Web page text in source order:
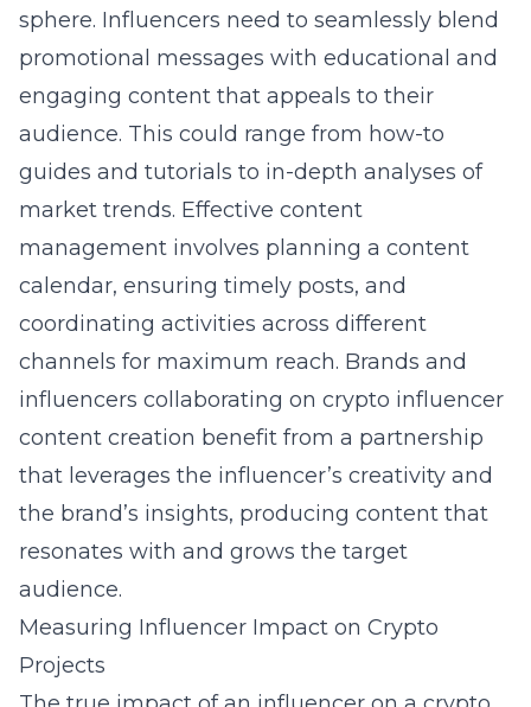
sphere. Influencers need to seamlessly blend
promotional messages with educational and
engaging content that appeals to their
audience. This could range from how-to
guides and tutorials to in-depth analyses of
market trends. Effective content
management involves planning a content
calendar, ensuring timely posts, and
coordinating activities across different
channels for maximum reach. Brands and
influencers collaborating on crypto influencer
content creation benefit from a partnership
that leverages the influencer’s creativity and
the brand’s insights, producing content that
resonates with and grows the target
audience.
Measuring Influencer Impact on Crypto
Projects